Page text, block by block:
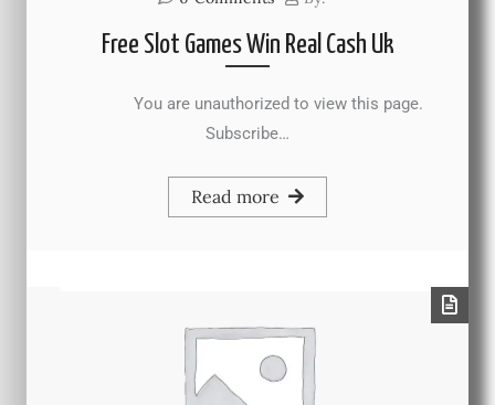
Free Slot Games Win Real Cash Uk
You are unauthorized to view this page.
Subscribe…
Read more